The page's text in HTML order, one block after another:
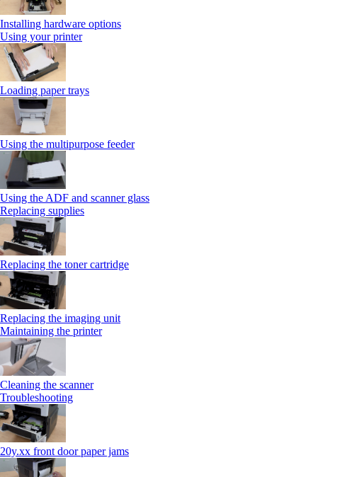
Installing hardware options
Using your printer
Loading paper trays
Using the multipurpose feeder
Using the ADF and scanner glass
Replacing supplies
Replacing the toner cartridge
Replacing the imaging unit
Maintaining the printer
Cleaning the scanner
Troubleshooting
20y.xx front door paper jams